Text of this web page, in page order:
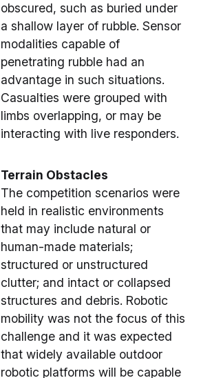
obscured, such as buried under
a shallow layer of rubble. Sensor
modalities capable of
penetrating rubble had an
advantage in such situations.
Casualties were grouped with
limbs overlapping, or may be
interacting with live responders.
Terrain Obstacles
The competition scenarios were
held in realistic environments
that may include natural or
human-made materials;
structured or unstructured
clutter; and intact or collapsed
structures and debris. Robotic
mobility was not the focus of this
challenge and it was expected
that widely available outdoor
robotic platforms will be capable